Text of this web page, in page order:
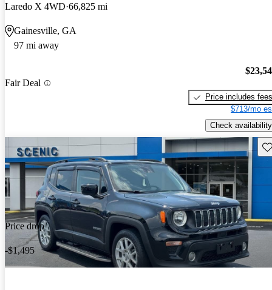
Laredo X 4WD 66,825 mi
Gainesville, GA
97 mi away
Fair Deal
Price includes fees
$713/mo
Check availability
Price drop
-$1,495